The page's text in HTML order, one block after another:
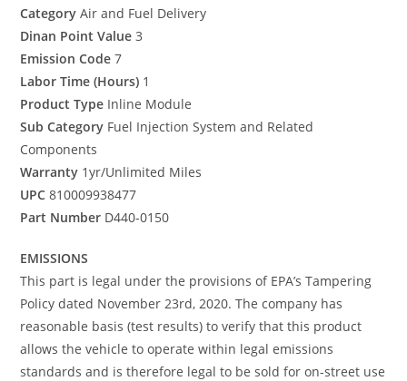
Category Air and Fuel Delivery
Dinan Point Value 3
Emission Code 7
Labor Time (Hours) 1
Product Type Inline Module
Sub Category Fuel Injection System and Related
Components
Warranty 1yr/Unlimited Miles
UPC 810009938477
Part Number D440-0150
EMISSIONS
This part is legal under the provisions of EPA’s Tampering
Policy dated November 23rd, 2020. The company has
reasonable basis (test results) to verify that this product
allows the vehicle to operate within legal emissions
standards and is therefore legal to be sold for on-street use